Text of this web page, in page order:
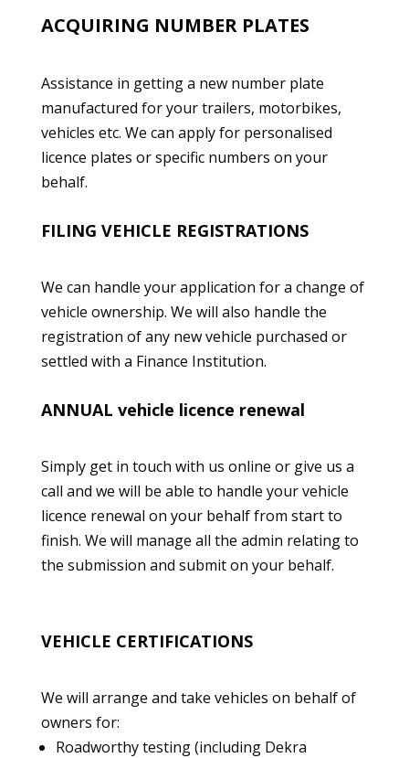
ACQUIRING NUMBER PLATES
Assistance in getting a new number plate
manufactured for your trailers, motorbikes,
vehicles etc. We can apply for personalised
licence plates or specific numbers on your
behalf.
FILING VEHICLE REGISTRATIONS
We can handle your application for a change of
vehicle ownership. We will also handle the
registration of any new vehicle purchased or
settled with a Finance Institution.
ANNUAL vehicle licence renewal
Simply get in touch with us online or give us a
call and we will be able to handle yourvehicle
licence renewal on your behalf from start to
finish. We will manage all the admin relating to
the submission and submit on your behalf.
VEHICLE CERTIFICATIONS
We will arrange and take vehicles on behalf of
owners for:
Roadworthy testing (including Dekra